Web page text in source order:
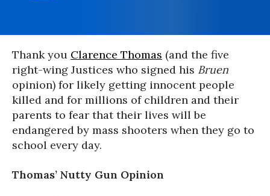
Thank you Clarence Thomas (and the five
right-wing Justices who signed his Bruen
opinion) for likely getting innocent people
killed and for millions of children and their
parents to fear that their lives will be
endangered by mass shooters when they go to
school every day.
Thomas’ Nutty Gun Opinion